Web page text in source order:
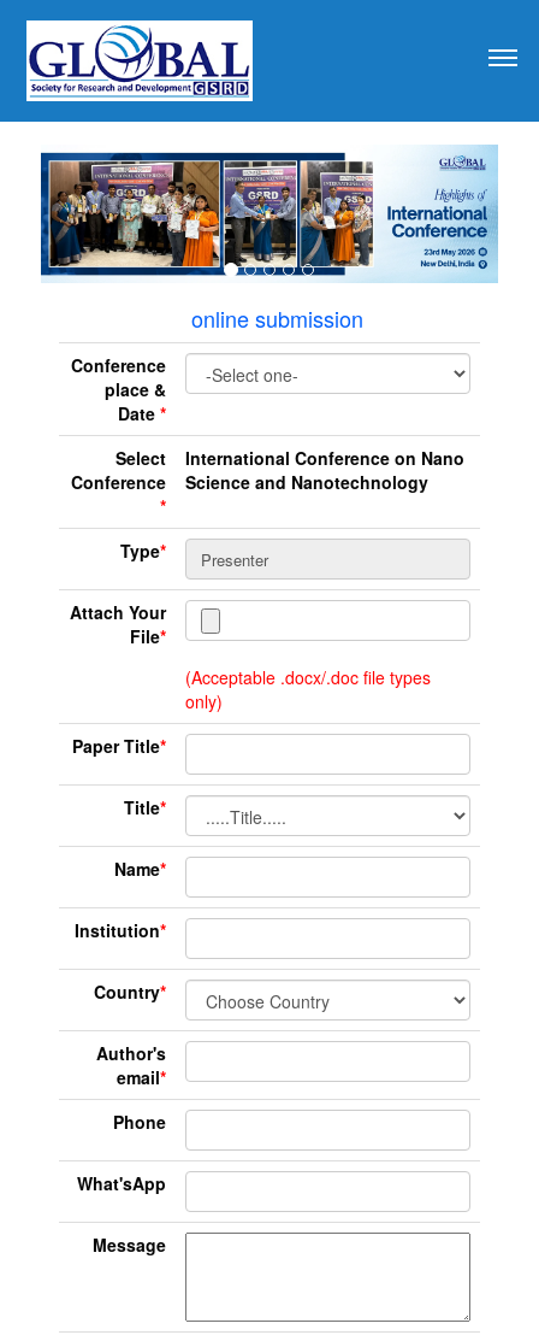
online submission
Conference
place &
Date *
Select
Conference
*
International Conference on Nano
Science and Nanotechnology
Type*
Attach Your
File*
(Acceptable .docx/.doc file types
only)
Paper Title*
Title*
Name*
Institution*
Country*
Author's
email*
Phone
What'sApp
Message